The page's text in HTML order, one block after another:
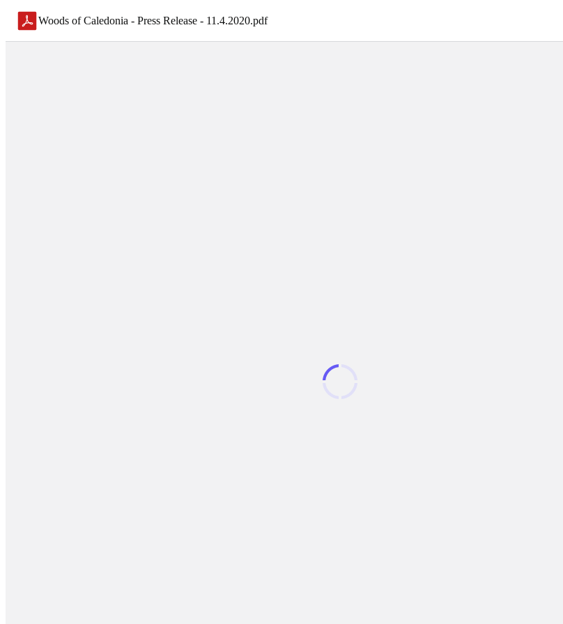
Woods of Caledonia - Press Release - 11.4.2020.pdf